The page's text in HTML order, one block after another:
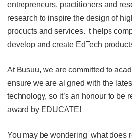
entrepreneurs, practitioners and
research to inspire the design of
products and services. It helps
develop and create EdTech
At Busuu, we are committed to
ensure we are aligned with the
technology, so it’s an honour to be
award by EDUCATE!
You may be wondering, what does